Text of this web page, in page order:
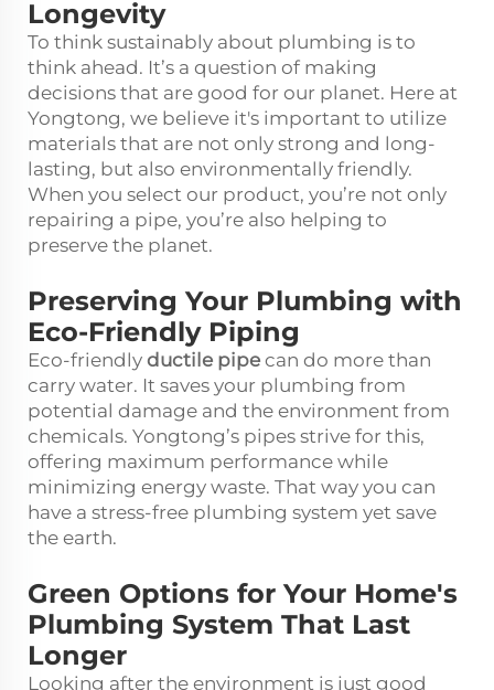
Longevity
To think sustainably about plumbing is to
think ahead. It’s a question of making
decisions that are good for our planet. Here at
Yongtong, we believe it's important to utilize
materials that are not only strong and long-
lasting, but also environmentally friendly.
When you select our product, you’re not only
repairing a pipe, you’re also helping to
preserve the planet.
Preserving Your Plumbing with
Eco-Friendly Piping
Eco-friendly ductile pipe can do more than
carry water. It saves your plumbing from
potential damage and the environment from
chemicals. Yongtong’s pipes strive for this,
offering maximum performance while
minimizing energy waste. That way you can
have a stress-free plumbing system yet save
the earth.
Green Options for Your Home's
Plumbing System That Last
Longer
Looking after the environment is just good